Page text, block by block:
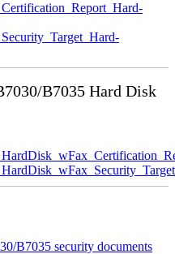
B7035 Hard Disk
B7035 security documents